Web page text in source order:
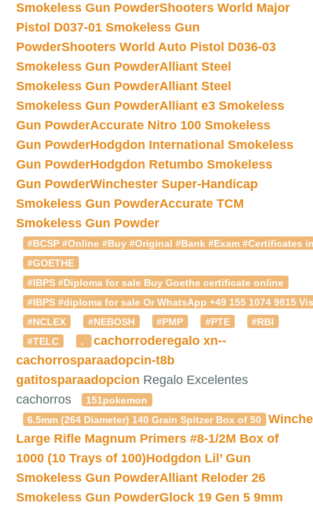
Smokeless Gun PowderShooters World Major
Pistol D037-01 Smokeless Gun
PowderShooters World Auto Pistol D036-03
Smokeless Gun PowderAlliant Steel
Smokeless Gun PowderAlliant Steel
Smokeless Gun PowderAlliant e3 Smokeless
Gun PowderAccurate Nitro 100 Smokeless
Gun PowderHodgdon International Smokeless
Gun PowderHodgdon Retumbo Smokeless
Gun PowderWinchester Super-Handicap
Smokeless Gun PowderAccurate TCM
Smokeless Gun Powder
#BCSP #Online #Buy #Original #Bank #Exam #Certificates
#GOETHE
#IBPS #Diploma for sale Buy Goethe certificate online
#IBPS #diploma for sale Or WhatsApp +49 155 1074
#NCLEX
#NEBOSH #PMP #PTE
#RBI
#TELC
. cachorroderegalo xn--
cachorrosparaadopcin-t8b
gatitosparaadopcion Regalo Excelentes
cachorros
151pokemon
6.5mm (264 Diameter) 140 Grain Spitzer Box of 50
Large Rifle Magnum Primers #8-1/2M Box of
1000 (10 Trays of 100)Hodgdon Lil’ Gun
Smokeless Gun PowderAlliant Reloder 26
Smokeless Gun PowderGlock 19 Gen 5 9mm